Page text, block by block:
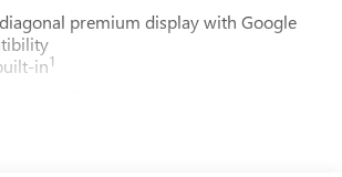
premium display with Google
in1